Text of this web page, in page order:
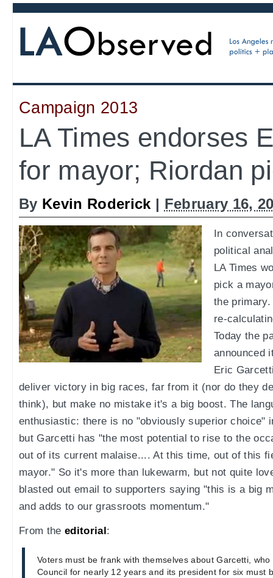
Campaign 2013
LA Times endorses
for mayor; Riordan
By Kevin Roderick | February 16,
In
political
LA Times
pick a
the
re-
Today the
announced
Eric
deliver victory in big races, far from it (nor do they
think), but make no mistake it's a big boost. The
enthusiastic: there is no "obviously superior choice"
but Garcetti has "the most potential to rise to the
out of its current malaise.... At this time, out of this
mayor." So it's more than lukewarm, but not quite
blasted out email to supporters saying "this is a big
and adds to our grassroots momentum."
From the editorial :
Voters must be frank with themselves about Garcetti,
Council for nearly 12 years and its president for six must